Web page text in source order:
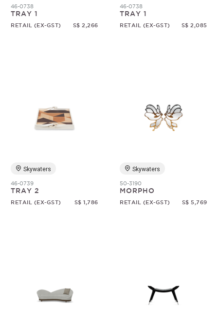
46-0738
TRAY 1
RETAIL (EX-GST) S$ 2,266
46-0738
TRAY 1
RETAIL (EX-GST) S$ 2,085
Skywaters
46-0739
TRAY 2
RETAIL (EX-GST) S$ 1,786
Skywaters
50-3190
MORPHO
RETAIL (EX-GST) S$ 5,769